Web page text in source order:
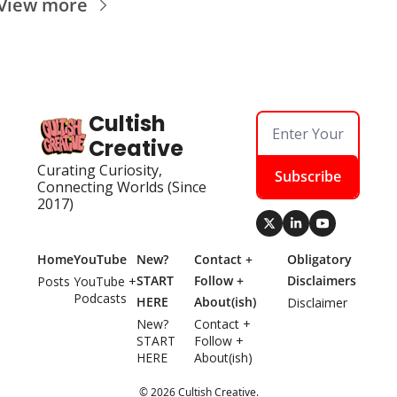
more
Cultish
Creative
Curating Curiosity,
Connecting Worlds (Since
2017)
Subscribe
Home
Posts
YouTube
YouTube +
Podcasts
New?
START
HERE
New?
START
HERE
Contact +
Follow +
About(ish)
Contact +
Follow +
About(ish)
Obligatory
Disclaimers
Disclaimer
© 2026 Cultish Creative.